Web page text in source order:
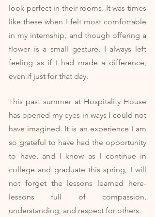
look perfect in their rooms. It was times
like these when I felt most comfortable
in my internship, and though offering a
flower is a small gesture, I always left
feeling as if I had made a difference,
even if just for that day.
This past summer at Hospitality House
has opened my eyes in ways I could not
have imagined. It is an experience I am
so grateful to have had the opportunity
to have, and I know as I continue in
college and graduate this spring, I will
not forget the lessons learned here-
lessons full of compassion,
understanding, and respect for others.